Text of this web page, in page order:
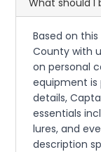
What should I
Based on
County with
on personal
equipment is
details,
essentials
lures, and
description